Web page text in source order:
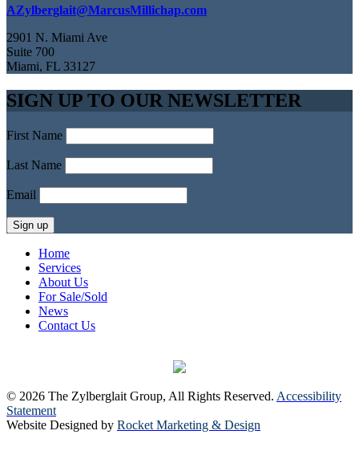
AZylberglait@MarcusMillichap.com
2901 N. Miami Ave
Suite 700
Miami, FL 33127
SIGN UP TO OUR NEWSLETTER
First Name
Last Name
Email
Home
Services
About Us
For Sale/Sold
News
Contact Us
© 2026 The Zylberglait Group, All Rights Reserved. Accessibility
Statement
Website Designed by Rocket Marketing & Design